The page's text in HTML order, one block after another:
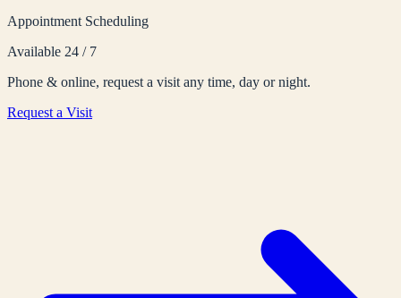
Appointment Scheduling
Available 24 / 7
Phone & online, request a visit any time, day or night.
Request a Visit